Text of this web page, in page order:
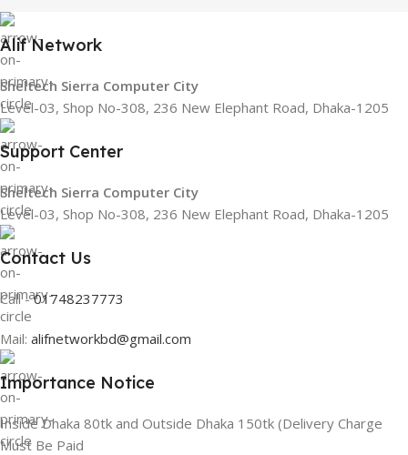
Alif Network
Sheltech Sierra Computer City
Level-03, Shop No-308, 236 New Elephant Road, Dhaka-1205
Support Center
Sheltech Sierra Computer City
Level-03, Shop No-308, 236 New Elephant Road, Dhaka-1205
Contact Us
Call -01748237773
Mail: alifnetworkbd@gmail.com
Importance Notice
Inside Dhaka 80tk and Outside Dhaka 150tk (Delivery Charge
Must Be Paid